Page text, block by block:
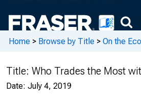
Home > Browse by Title > On the
Title: Who Trades the Most
Date: July 4, 2019